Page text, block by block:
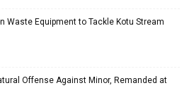
Waste Equipment to Tackle Kotu Stream
Offense Against Minor, Remanded at